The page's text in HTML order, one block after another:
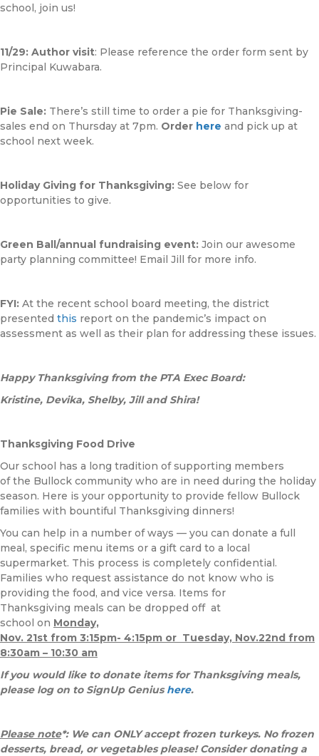
school, join us!
11/29: Author visit: Please reference the order form sent by
Principal Kuwabara.
Pie Sale: There’s still time to order a pie for Thanksgiving-
sales end on Thursday at 7pm. Order here and pick up at
school next week.
Holiday Giving for Thanksgiving: See below for
opportunities to give.
Green Ball/annual fundraising event: Join our awesome
party planning committee! Email Jill for more info.
FYI: At the recent school board meeting, the district
presented this report on the pandemic’s impact on
assessment as well as their plan for addressing these issues.
Happy Thanksgiving from the PTA Exec Board:
Kristine, Devika, Shelby, Jill and Shira!
Thanksgiving Food Drive
Our school has a long tradition of supporting members
of the Bullock community who are in need during the holiday
season. Here is your opportunity to provide fellow Bullock
families with bountiful Thanksgiving dinners!
You can help in a number of ways — you can donate a full
meal, specific menu items or a gift card to a local
supermarket. This process is completely confidential.
Families who request assistance do not know who is
providing the food, and vice versa. Items for
Thanksgiving meals can be dropped off at
school on Monday,
Nov. 21st from 3:15pm- 4:15pm or Tuesday, Nov.22nd from
8:30am – 10:30 am
If you would like to donate items for Thanksgiving meals,
please log on to SignUp Geniushere.
Please note*: We can ONLY accept frozen turkeys. No frozen
desserts, bread, or vegetables please! Consider donating a